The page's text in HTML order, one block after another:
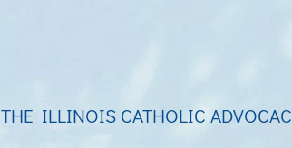
THE ILLINOIS CATHOLIC